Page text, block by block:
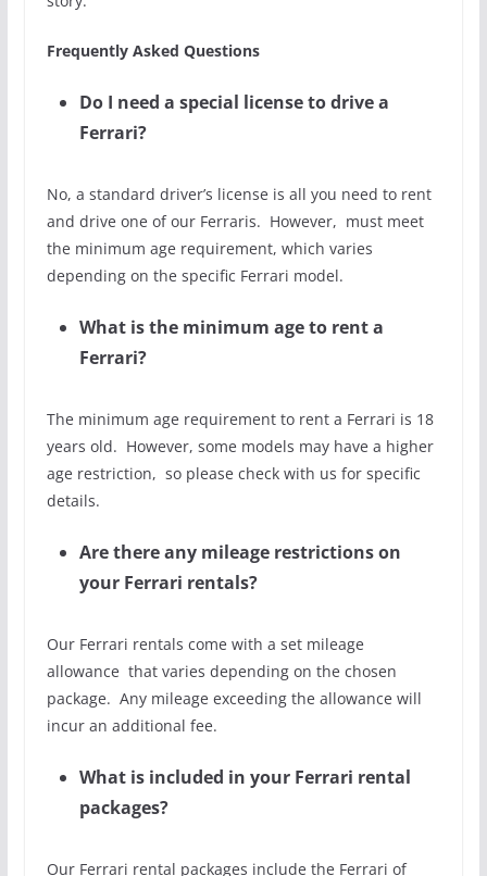
Frequently Asked Questions
Do I need a special license to drive a
Ferrari?
No, a standard driver’s license is all you need to rent
and drive one of our Ferraris. However, must meet
the minimum age requirement, which varies
depending on the specific Ferrari model.
What is the minimum age to rent a
Ferrari?
The minimum age requirement to rent a Ferrari is 18
years old. However, some models may have a higher
age restriction, so please check with us for specific
details.
Are there any mileage restrictions on
your Ferrari rentals?
Our Ferrari rentals come with a set mileage
allowance that varies depending on the chosen
package. Any mileage exceeding the allowance will
incur an additional fee.
What is included in your Ferrari rental
packages?
Our Ferrari rental packages include the Ferrari of